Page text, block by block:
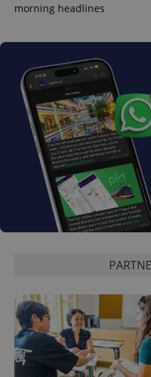
morning headlines
_ga_LSHBD1S1X4